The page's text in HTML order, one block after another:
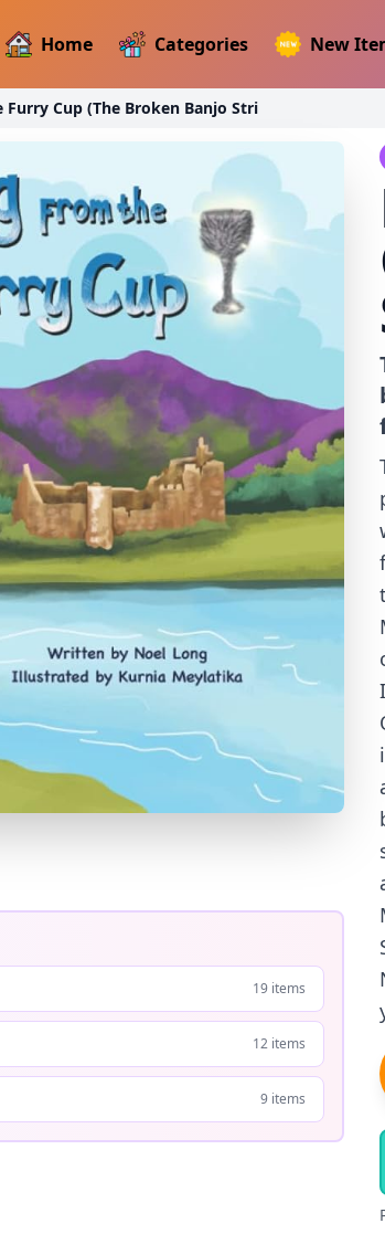
Home Categories New
Cup (The Broken Banjo Stri
19 items
12 items
9 items